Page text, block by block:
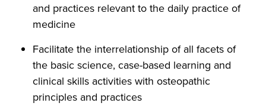
and practices relevant to the daily practice of
medicine
Facilitate the interrelationship of all facets of
the basic science, case-based learning and
clinical skills activities with osteopathic
principles and practices